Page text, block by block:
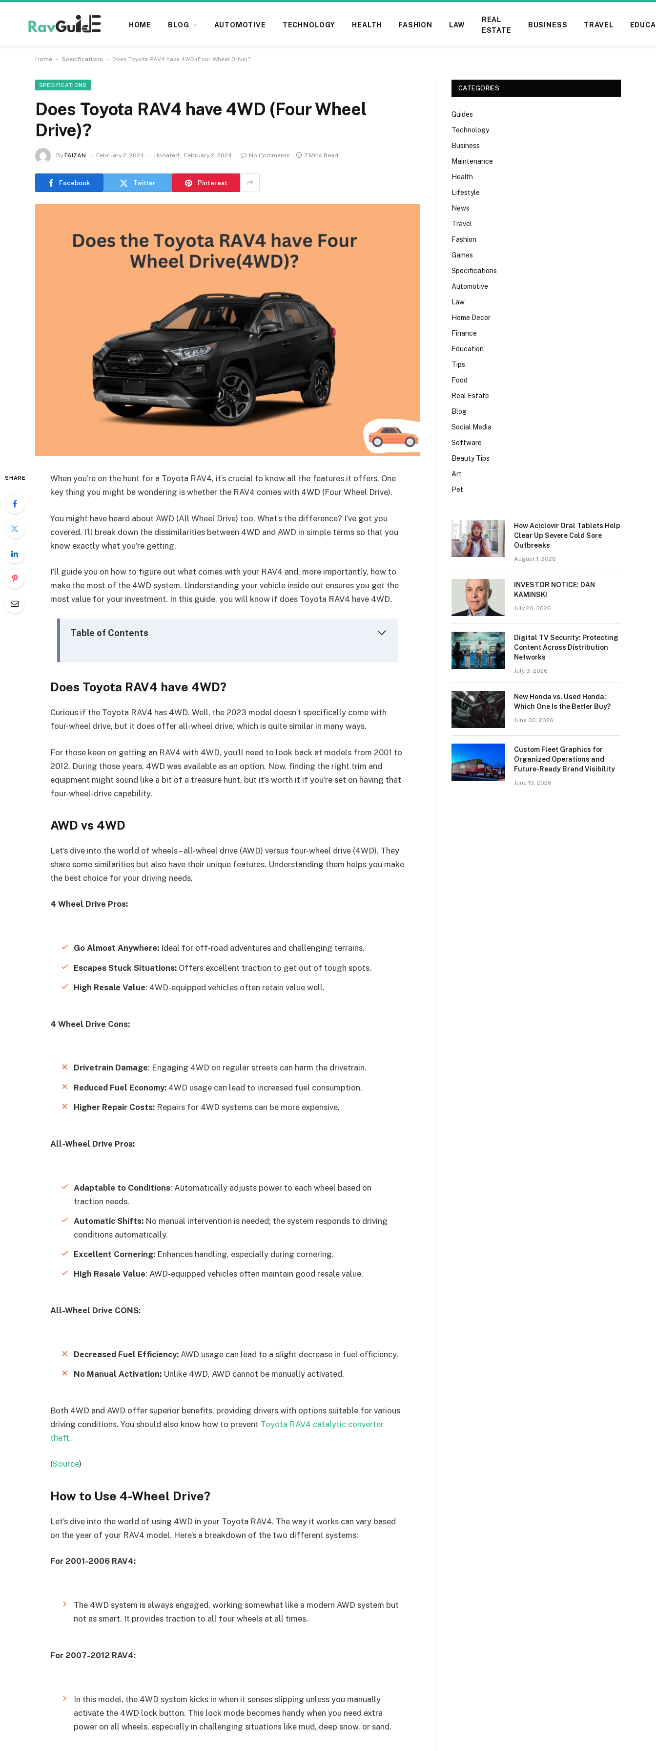
HOME BLOG AUTOMOTIVE TECHNOLOGY HEALTH FASHION LAW
REAL
ESTATE
BUSINESS TRAVEL
Home - Specifications - Does Toyota RAV4 have 4WD (Four Wheel Drive)?
SPECIFICATIONS
Does Toyota RAV4 have 4WD (Four Wheel
Drive)?
By FAIZAN February 2, 2024 Updated: February 2, 2024 No Comments 7 Mins Read
Facebook Twitter Pinterest
SHARE
When you’re on the hunt for a Toyota RAV4, it’s crucial to know all the features it offers. One
key thing you might be wondering is whether the RAV4 comes with 4WD (Four Wheel Drive).
You might have heard about AWD (All Wheel Drive) too. What’s the difference? I’ve got you
covered. I’ll break down the dissimilarities between 4WD and AWD in simple terms so that you
know exactly what you’re getting.
I’ll guide you on how to figure out what comes with your RAV4 and, more importantly, how to
make the most of the 4WD system. Understanding your vehicle inside out ensures you get the
most value for your investment. In this guide, you will know if does Toyota RAV4 have 4WD.
Table of Contents
Does Toyota RAV4 have 4WD?
Curious if the Toyota RAV4 has 4WD. Well, the 2023 model doesn’t specifically come with
four-wheel drive, but it does offer all-wheel drive, which is quite similar in many ways.
For those keen on getting an RAV4 with 4WD, you’ll need to look back at models from 2001 to
2012. During those years, 4WD was available as an option. Now, finding the right trim and
equipment might sound like a bit of a treasure hunt, but it’s worth it if you’re set on having that
four-wheel-drive capability.
AWD vs 4WD
Let’s dive into the world of wheels – all-wheel drive (AWD) versus four-wheel drive (4WD). They
share some similarities but also have their unique features. Understanding them helps you make
the best choice for your driving needs.
4 Wheel Drive Pros:
Go Almost Anywhere:Ideal for off-road adventures and challenging terrains.
Escapes Stuck Situations: Offers excellent traction to get out of tough spots.
High Resale Value: 4WD-equipped vehicles often retain value well.
4 Wheel Drive Cons:
Drivetrain Damage: Engaging 4WD on regular streets can harm the drivetrain.
Reduced Fuel Economy: 4WD usage can lead to increased fuel consumption.
Higher Repair Costs:Repairs for 4WD systems can be more expensive.
All-Wheel Drive Pros:
Adaptable to Conditions: Automatically adjusts power to each wheel based on
traction needs.
Automatic Shifts: No manual intervention is needed; the system responds to driving
conditions automatically.
Excellent Cornering: Enhances handling, especially during cornering.
High Resale Value: AWD-equipped vehicles often maintain good resale value.
All-Wheel Drive CONS:
Decreased Fuel Efficiency: AWD usage can lead to a slight decrease in fuel efficiency.
No Manual Activation:Unlike 4WD, AWD cannot be manually activated.
Both 4WD and AWD offer superior benefits, providing drivers with options suitable for various
driving conditions. You should also know how to prevent Toyota RAV4 catalytic converter
theft.
(Source)
How to Use 4-Wheel Drive?
Let’s dive into the world of using 4WD in your Toyota RAV4. The way it works can vary based
on the year of your RAV4 model. Here’s a breakdown of the two different systems:
For 2001-2006 RAV4:
The 4WD system is always engaged, working somewhat like a modern AWD system but
not as smart. It provides traction to all four wheels at all times.
For 2007-2012 RAV4:
In this model, the 4WD system kicks in when it senses slipping unless you manually
activate the 4WD lock button. This lock mode becomes handy when you need extra
power on all wheels, especially in challenging situations like mud, deep snow, or sand.
CATEGORIES
Guides
Technology
Business
Maintenance
Health
Lifestyle
News
Travel
Fashion
Games
Specifications
Automotive
Law
Home Decor
Finance
Education
Tips
Food
Real Estate
Blog
Social Media
Software
Beauty Tips
Art
Pet
How Aciclovir Oral Tablets Help
Clear Up Severe Cold Sore
Outbreaks
August 1, 2026
INVESTOR NOTICE: DAN
KAMINSKI
July 20, 2026
Digital TV Security: Protecting
Content Across Distribution
Networks
July 3, 2026
New Honda vs. Used Honda:
Which One Is the Better Buy?
June 30, 2026
Custom Fleet Graphics for
Organized Operations and
Future-Ready Brand Visibility
June 13, 2026